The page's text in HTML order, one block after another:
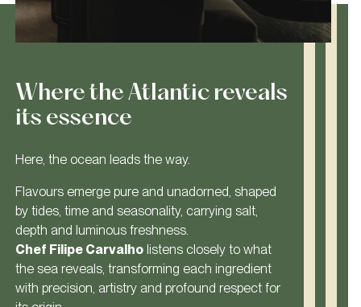
Where the Atlantic reveals
its essence
Here, the ocean leads the way.
Flavours emerge pure and unadorned, shaped
by tides, time and seasonality, carrying salt,
depth and luminous freshness.
Chef Filipe Carvalholistens closely to what
the sea reveals, transforming each ingredient
with precision, artistry and profound respect for